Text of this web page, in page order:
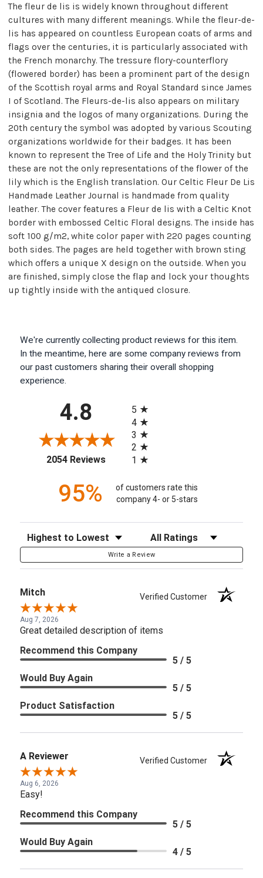
The fleur de lis is widely known throughout different
cultures with many different meanings. While the fleur-de-
lis has appeared on countless European coats of arms and
flags over the centuries, it is particularly associated with
the French monarchy. The tressure flory-counterflory
(flowered border) has been a prominent part of the design
of the Scottish royal arms and Royal Standard since James
I of Scotland. The Fleurs-de-lis also appears on military
insignia and the logos of many organizations. During the
20th century the symbol was adopted by various Scouting
organizations worldwide for their badges. It has been
known to represent the Tree of Life and the Holy Trinity but
these are not the only representations of the flower of the
lily which is the English translation. Our Celtic Fleur De Lis
Handmade Leather Journal is handmade from quality
leather. The cover features a Fleur de lis with a Celtic Knot
border with embossed Celtic Floral designs. The inside has
soft 100 g/m2, white color paper with 220 pages counting
both sides. The pages are held together with brown sting
which offers a unique X design on the outside. When you
are finished, simply close the flap and lock your thoughts
up tightly inside with the antiqued closure.
We're currently collecting product reviews for this item.
In the meantime, here are some company reviews from
our past customers sharing their overall shopping
experience.
4.8
2054 Reviews(opens in a new tab)
5
4
3
2
1
95%
of customers rate this
company 4- or 5-stars
Sort Reviews Filter Reviews by Rating
Write a Review
Mitch Verified Customer
Aug 7, 2026
Great detailed description of items
Recommend this Company
5 / 5
Would Buy Again
5 / 5
Product Satisfaction
5 / 5
A Reviewer Verified Customer
Aug 6, 2026
Easy!
Recommend this Company
5 / 5
Would Buy Again
4 / 5